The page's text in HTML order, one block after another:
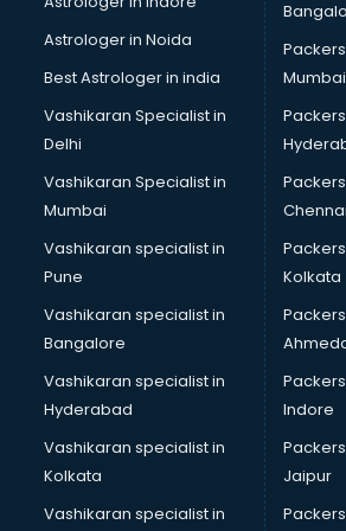
Block Chain services in mohali
Blouse Designers services in mohali
BMW On Rent services in mohali
Boat Service Center services in mohali
Body to Body Massage services in
Body to body massage at home
Book printing services in mohali
Bookkeeping services in mohali
Boutiques services in mohali
BPO services in mohali
BreakFast services in mohali
Bridal Jewellery on Rent services in
Bridal Lehenga on Rent services in
Bridal Makeup Artist services in mohali
Bridal Mehendi Artists services in
Broadband Internet Service Providers
Brochure Printing services in mohali
Astrologer in Noida
Best Astrologer in india
Vashikaran Specialist in
Delhi
Vashikaran Specialist in
Mumbai
Vashikaran specialist in
Pune
Vashikaran specialist in
Bangalore
Vashikaran specialist in
Hyderabad
Vashikaran specialist in
Kolkata
Vashikaran specialist in
Mumbai
Chennai
Kolkata
Indore
Jaipur